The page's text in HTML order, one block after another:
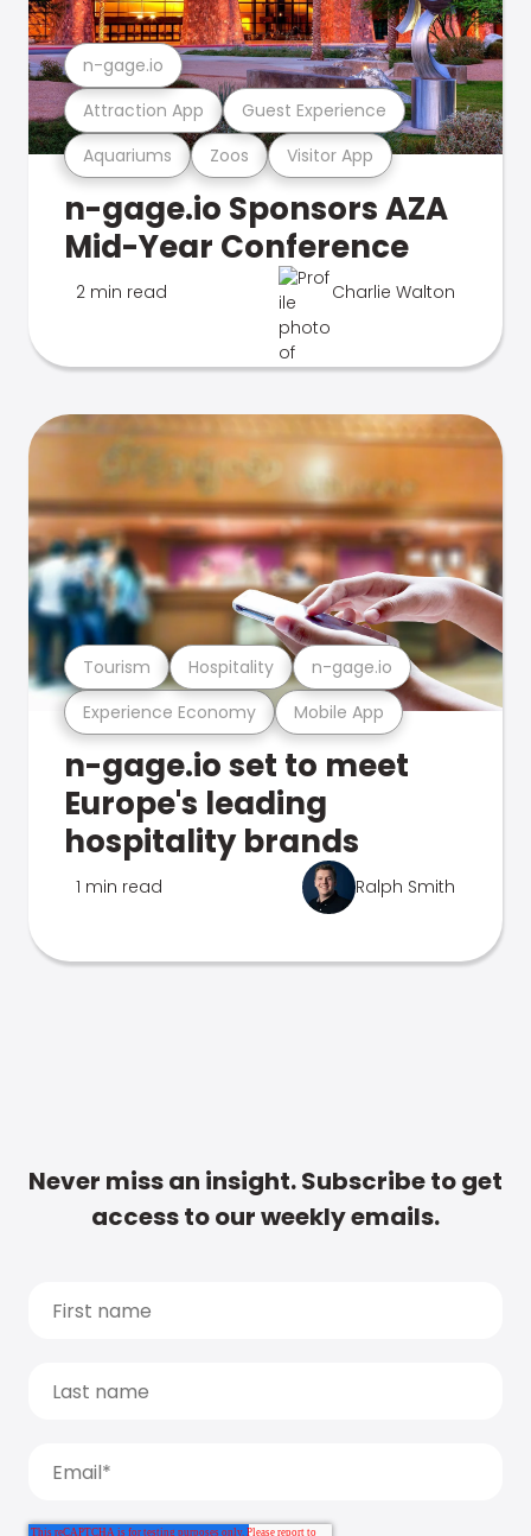
Aquariums Zoos Visitor App
Attraction App Guest Experience
n-gage.io
n-gage.io Sponsors AZA
Mid-Year Conference
2 min read Charlie Walton
Experience Economy Mobile App
Tourism Hospitality n-gage.io
n-gage.io set to meet
Europe's leading
hospitality brands
1 min read Ralph Smith
Never miss an insight. Subscribe to get
access to our weekly emails.